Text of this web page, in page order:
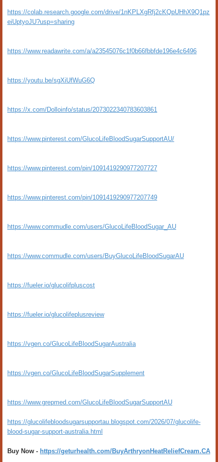
https://colab.research.google.com/drive/1nKPLXgRfj2cKQpUHhX9Q1pz
eiUptyoJU?usp=sharing
https://www.readawrite.com/a/a23545076c1f0b66fbbfde196e4c6496
https://youtu.be/sgXiUfWuG6Q
https://x.com/Dolloinfo/status/2073022340783603861
https://www.pinterest.com/GlucoLifeBloodSugarSupportAU/
https://www.pinterest.com/pin/1091419290977207727
https://www.pinterest.com/pin/1091419290977207749
https://www.commudle.com/users/GlucoLifeBloodSugar_AU
https://www.commudle.com/users/BuyGlucoLifeBloodSugarAU
https://fueler.io/glucolifpluscost
https://fueler.io/glucolifeplusreview
https://vgen.co/GlucoLifeBloodSugarAustralia
https://vgen.co/GlucoLifeBloodSugarSupplement
https://www.grepmed.com/GlucoLifeBloodSugarSupportAU
https://glucolifebloodsugarsupportau.blogspot.com/2026/07/glucolife-
blood-sugar-support-australia.html
Buy Now - https://geturhealth.com/BuyArthryonHeatReliefCream.CA